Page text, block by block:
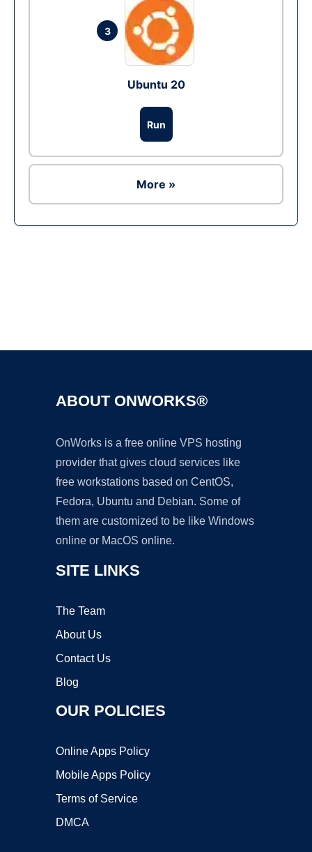
3
Ubuntu 20
Run
More »
ABOUT ONWORKS®
OnWorks is a free online VPS hosting
provider that gives cloud services like
free workstations based on CentOS,
Fedora, Ubuntu and Debian. Some of
them are customized to be like Windows
online or MacOS online.
SITE LINKS
The Team
About Us
Contact Us
Blog
OUR POLICIES
Online Apps Policy
Mobile Apps Policy
Terms of Service
DMCA